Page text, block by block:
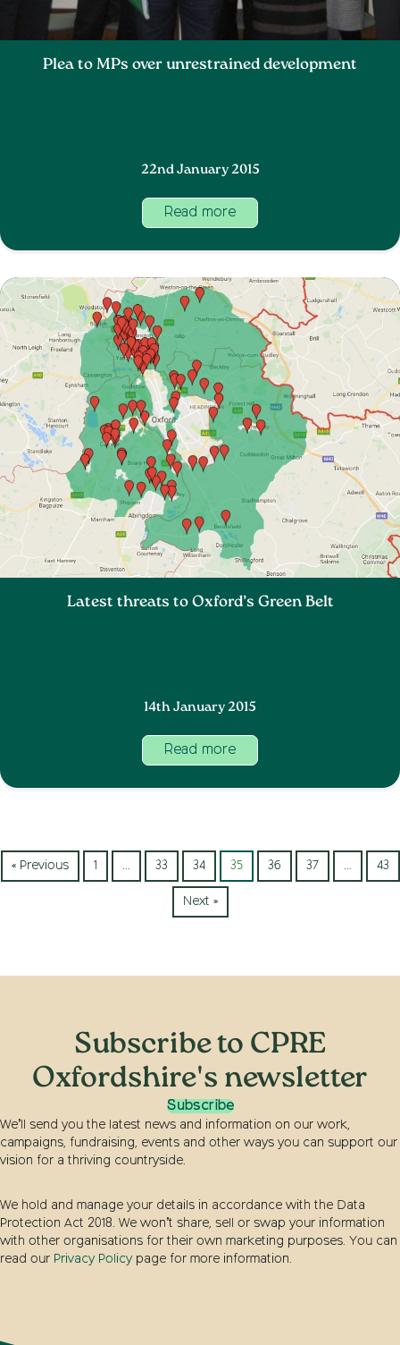
Plea to MPs over unrestrained development
22nd January 2015
Read more
Latest threats to Oxford’s Green Belt
14th January 2015
Read more
« Previous 1 … 33 34 35 36 37 … 43
Next »
Subscribe to CPRE
Oxfordshire's newsletter
Subscribe
We’ll send you the latest news and information on our work,
campaigns, fundraising, events and other ways you can support our
vision for a thriving countryside.
We hold and manage your details in accordance with the Data
Protection Act 2018. We won’t share, sell or swap your information
with other organisations for their own marketing purposes. You can
read our Privacy Policy page for more information.